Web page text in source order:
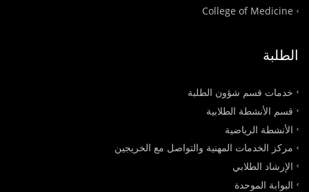
College of Medicine
الطلبة
خدمات قسم شؤون الطلبة
قسم الأنشطة الطلابية
الأنشطة الرياضية
مركز الخدمات المهنية والتواصل مع الخريجين
الإرشاد الطلابي
البوابة الموحدة